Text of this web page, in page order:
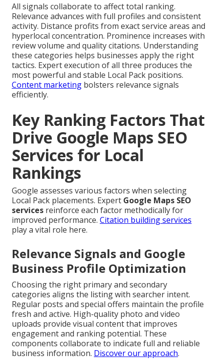
All signals collaborate to affect total ranking.
Relevance advances with full profiles and consistent
activity. Distance profits from exact service areas and
hyperlocal concentration. Prominence increases with
review volume and quality citations. Understanding
these categories helps businesses apply the right
tactics. Expert execution of all three produces the
most powerful and stable Local Pack positions.
Content marketing bolsters relevance signals
efficiently.
Key Ranking Factors That
Drive Google Maps SEO
Services for Local
Rankings
Google assesses various factors when selecting
Local Pack placements. Expert Google Maps SEO
services reinforce each factor methodically for
improved performance. Citation building services
play a vital role here.
Relevance Signals and Google
Business Profile Optimization
Choosing the right primary and secondary
categories aligns the listing with searcher intent.
Regular posts and special offers maintain the profile
fresh and active. High-quality photo and video
uploads provide visual content that improves
engagement and ranking potential. These
components collaborate to indicate full and reliable
business information. Discover our approach.